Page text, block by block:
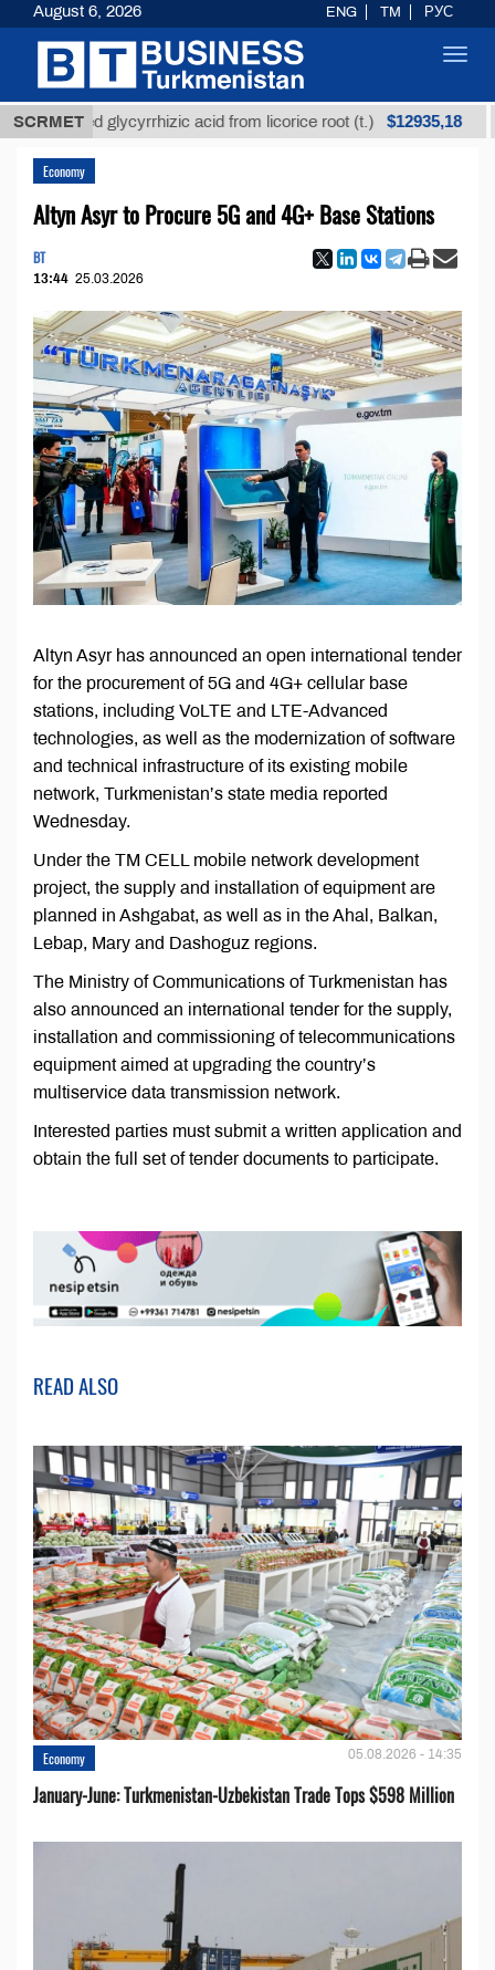
SCRMETglycyrrhizic acid from licorice root (t.) $12935,18
Economy
Altyn Asyr to Procure 5G and 4G+ Base Stations
BT
13:44 25.03.2026
Altyn Asyr has announced an open international tender
for the procurement of 5G and 4G+ cellular base
stations, including VoLTE and LTE-Advanced
technologies, as well as the modernization of software
and technical infrastructure of its existing mobile
network, Turkmenistan’s state media reported
Wednesday.
Under the TM CELL mobile network development
project, the supply and installation of equipment are
planned in Ashgabat, as well as in the Ahal, Balkan,
Lebap, Mary and Dashoguz regions.
The Ministry of Communications of Turkmenistan has
also announced an international tender for the supply,
installation and commissioning of telecommunications
equipment aimed at upgrading the country’s
multiservice data transmission network.
Interested parties must submit a written application and
obtain the full set of tender documents to participate.
READ ALSO
Economy 05.08.2026 - 14:35
January-June: Turkmenistan-Uzbekistan Trade Tops $598 Million
August 6, 2026 ENG TM РУС